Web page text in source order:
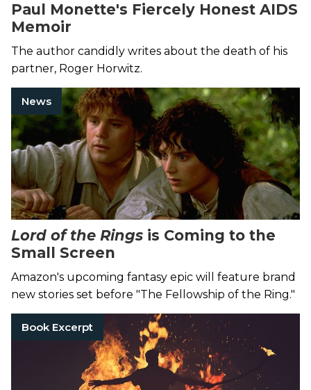
Paul Monette's Fiercely Honest AIDS
Memoir
The author candidly writes about the death of his
partner, Roger Horwitz.
News
Lord of the Rings is Coming to the
Small Screen
Amazon's upcoming fantasy epic will feature brand
new stories set before "The Fellowship of the Ring."
Book Excerpt